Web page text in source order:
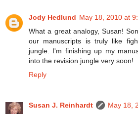
Jody Hedlund May 18, 2010 at
What a great analogy, Susan!
our manuscripts is truly like
jungle. I'm finishing up my
into the revision jungle very soon!
Reply
Susan J. Reinhardt
May 18,